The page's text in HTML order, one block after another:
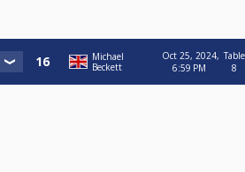
Michael
Beckett
Oct 25, 2024,
6:59 PM
Table
8